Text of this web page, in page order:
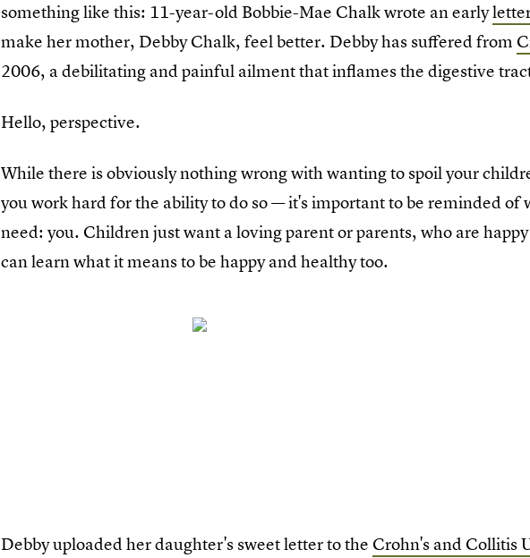
something like this: 11-year-old Bobbie-Mae Chalk wrote an early
make her mother, Debby Chalk, feel better. Debby has suffered from
2006, a debilitating and painful ailment that inflames the digestive
Hello, perspective.
While there is obviously nothing wrong with wanting to spoil your
you work hard for the ability to do so — it's important to be reminded
need: you. Children just want a loving parent or parents, who are
can learn what it means to be happy and healthy too.
Debby uploaded her daughter's sweet letter to the Crohn's and Collitis